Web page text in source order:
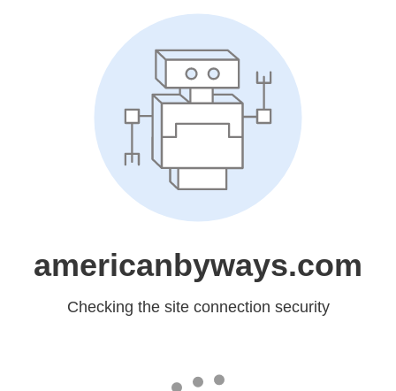
americanbyways.com
Checking the site connection security